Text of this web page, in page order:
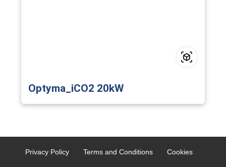
Optyma_iCO2 20kW
Privacy Policy Terms and Conditions Cookies